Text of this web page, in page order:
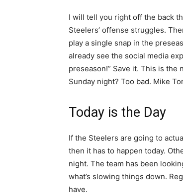
I will tell you right off the back
Steelers’ offense struggles.
play a single snap in the
already see the social media
preseason!” Save it. This is the
Sunday night? Too bad. Mike
Today is the Day
If the Steelers are going to
then it has to happen today.
night. The team has been
what’s slowing things down.
have.